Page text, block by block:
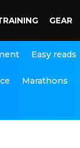
GEAR
Easy reads
Marathons